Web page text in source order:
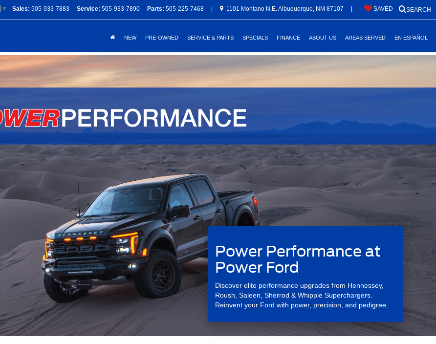
Sales: 505-933-7883 Service: 505-933-7890 Parts: 505-225-7468 1101 Montano N.E. Albuquerque, NM 87107 SEARCH
SAVED
▼
NEW PRE-OWNED SERVICE & PARTS SPECIALS FINANCE ABOUT US AREAS SERVED EN ESPAÑOL
Power Performance at
Power Ford
Discover elite performance upgrades from Hennessey,
Roush, Saleen, Sherrod & Whipple Superchargers.
Reinvent your Ford with power, precision, and pedigree.